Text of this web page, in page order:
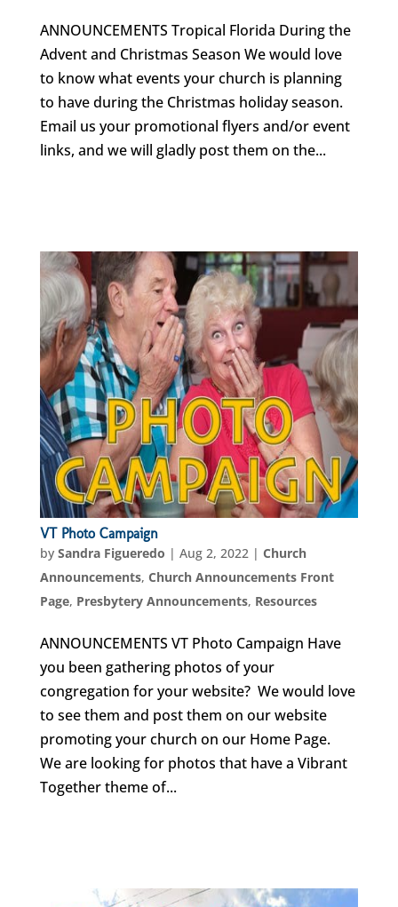
ANNOUNCEMENTS Tropical Florida During the
Advent and Christmas Season We would love
to know what events your church is planning
to have during the Christmas holiday season.
Email us your promotional flyers and/or event
links, and we will gladly post them on the...
VT Photo Campaign
by Sandra Figueredo | Aug 2, 2022| Church
Announcements, Church Announcements Front
Page, Presbytery Announcements, Resources
ANNOUNCEMENTS VT Photo Campaign Have
you been gathering photos of your
congregation for your website? We would love
to see them and post them on our website
promoting your church on our Home Page.
We are looking for photos that have a Vibrant
Together theme of...